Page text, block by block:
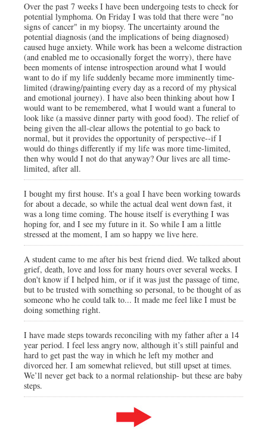
Over the past 7 weeks I have been undergoing tests to check for
potential lymphoma. On Friday I was told that there were "no
signs of cancer" in my biopsy. The uncertainty around the
potential diagnosis (and the implications of being diagnosed)
caused huge anxiety. While work has been a welcome distraction
(and enabled me to occasionally forget the worry), there have
been moments of intense introspection around what I would
want to do if my life suddenly became more imminently time-
limited (drawing/painting every day as a record of my physical
and emotional journey). I have also been thinking about how I
would want to be remembered, what I would want a funeral to
look like (a massive dinner party with good food). The relief of
being given the all-clear allows the potential to go back to
normal, but it provides the opportunity of perspective--if I
would do things differently if my life was more time-limited,
then why would I not do that anyway? Our lives are all time-
limited, after all.
I bought my first house. It's a goal I have been working towards
for about a decade, so while the actual deal went down fast, it
was a long time coming. The house itself is everything I was
hoping for, and I see my future in it. So while I am a little
stressed at the moment, I am so happy we live here.
A student came to me after his best friend died. We talked about
grief, death, love and loss for many hours over several weeks. I
don't know if I helped him, or if it was just the passage of time,
but to be trusted with something so personal, to be thought of as
someone who he could talk to... It made me feel like I must be
doing something right.
I have made steps towards reconciling with my father after a 14
year period. I feel less angry now, although it’s still painful and
hard to get past the way in which he left my mother and
divorced her. I am somewhat relieved, but still upset at times.
We’ll never get back to a normal relationship- but these are baby
steps.